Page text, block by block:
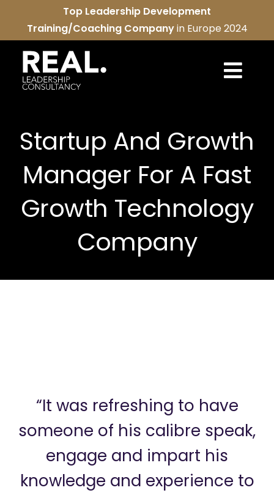
content
Top Leadership Development
Training/Coaching Companyin Europe 2024
REAL community
Startup And Growth
Manager For A Fast
Growth Technology
Company
“It was refreshing to have
someone of his calibre speak,
engage and impart his
knowledge and experience to